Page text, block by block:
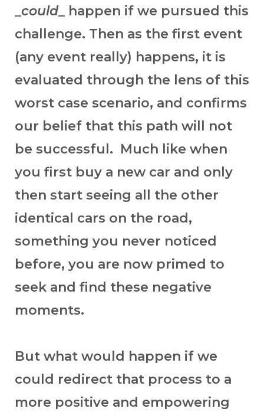
could_ happen if we pursued this
challenge. Then as the first event
(any event really) happens, it is
evaluated through the lens of this
worst case scenario, and confirms
our belief that this path will not
be successful. Much like when
you first buy a new car and only
then start seeing all the other
identical cars on the road,
something you never noticed
before, you are now primed to
seek and find these negative
moments.
But what would happen if we
could redirect that process to a
more positive and empowering